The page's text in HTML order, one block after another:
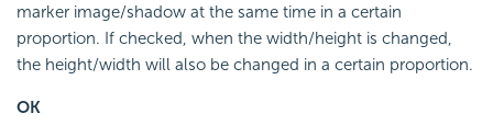
marker image/shadow at the same time in a certain
proportion. If checked, when the width/height is changed,
the height/width will also be changed in a certain proportion.
OK